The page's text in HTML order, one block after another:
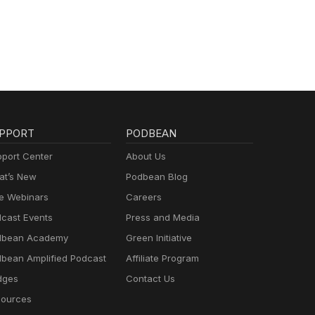
Center
New
Webinars
Events
Academy
Amplified Podcast
PODBEAN
About Us
Podbean Blog
Careers
Press and Media
Green Initiative
Affiliate Program
Contact Us